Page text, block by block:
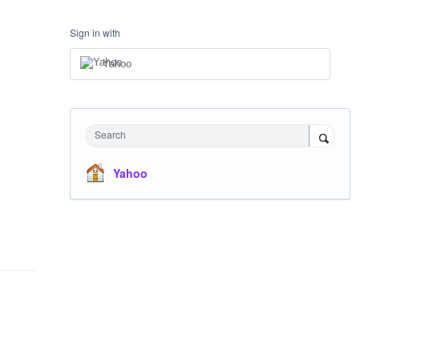
Sign in with
Yahoo
Search
Yahoo